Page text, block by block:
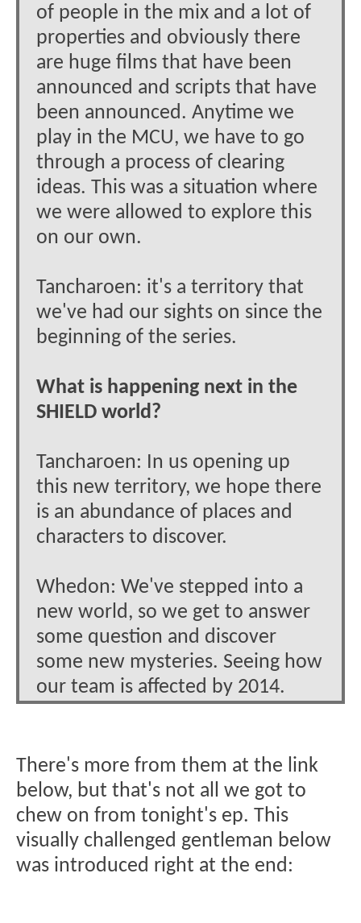
of people in the mix and a lot of
properties and obviously there
are huge films that have been
announced and scripts that have
been announced. Anytime we
play in the MCU, we have to go
through a process of clearing
ideas. This was a situation where
we were allowed to explore this
on our own.
Tancharoen: it's a territory that
we've had our sights on since the
beginning of the series.
What is happening next in the
SHIELD world?
Tancharoen: In us opening up
this new territory, we hope there
is an abundance of places and
characters to discover.
Whedon: We've stepped into a
new world, so we get to answer
some question and discover
some new mysteries. Seeing how
our team is affected by 2014.
There's more from them at the link
below, but that's not all we got to
chew on from tonight's ep. This
visually challenged gentleman below
was introduced right at the end: